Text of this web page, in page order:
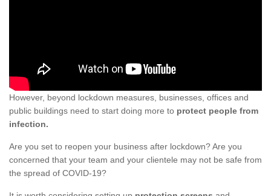
However, beyond lockdown measures, businesses, offices and
public buildings need to start doing more to protect people from
infection.
Are you set to reopen your business after lockdown? Are you
concerned that your team and your clientele may not be safe from
the spread of COVID-19?